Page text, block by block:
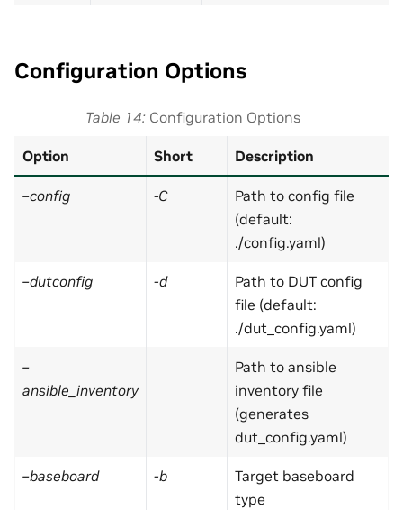
Configuration Options
Table 14 Configuration Options
Option Short Description
–config -C
Path to config file
(default:
./config.yaml)
–dutconfig -d
Path to DUT config
file (default:
./dut_config.yaml)
–
ansible_inventory
Path to ansible
inventory file
(generates
dut_config.yaml)
–baseboard -b
Target baseboard
type